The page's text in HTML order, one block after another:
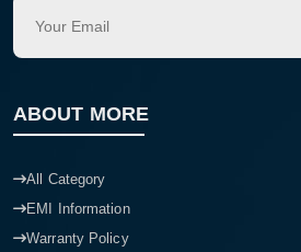
ABOUT MORE
All Category
EMI Information
Warranty Policy